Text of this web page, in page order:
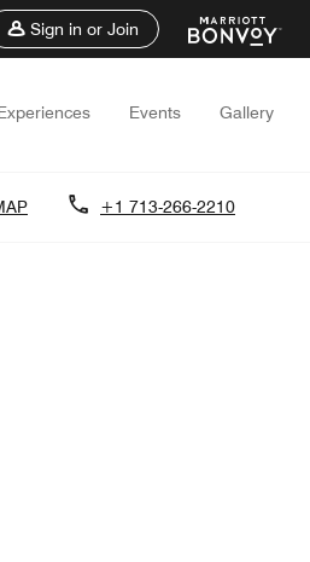
Sign in or Join
Events Gallery
+1 713-266-2210